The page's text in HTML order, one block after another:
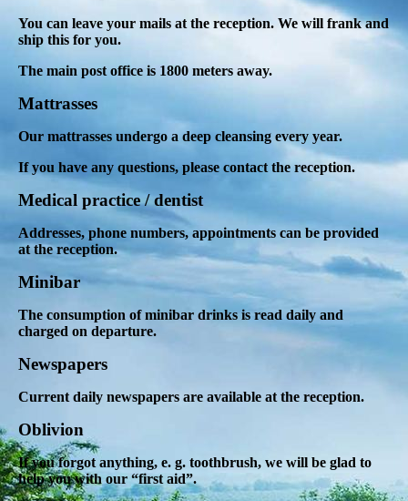
You can leave your mails at the reception. We will frank and
ship this for you.
The main post office is 1800 meters away.
Mattrasses
Our mattrasses undergo a deep cleansing every year.
If you have any questions, please contact the reception.
Medical practice / dentist
Addresses, phone numbers, appointments can be provided
at the reception.
Minibar
The consumption of minibar drinks is read daily and
charged on departure.
Newspapers
Current daily newspapers are available at the reception.
Oblivion
If you forgot anything, e. g. toothbrush, we will be glad to
help you with our “first aid”.